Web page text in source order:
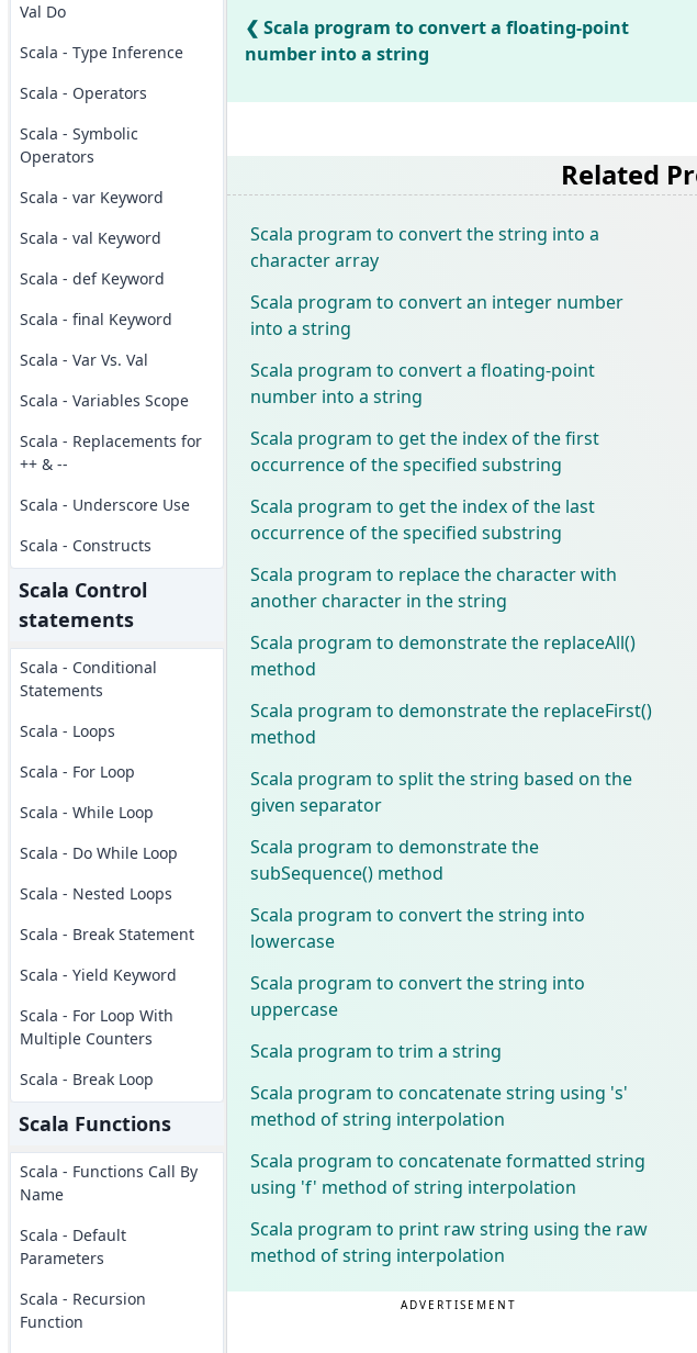
Val Do
Scala - Type Inference
Scala - Operators
Scala - Symbolic
Operators
Scala - var Keyword
Scala - val Keyword
Scala - def Keyword
Scala - final Keyword
Scala - Var Vs. Val
Scala - Variables Scope
Scala - Replacements for
++ & --
Scala - Underscore Use
Scala - Constructs
Scala Control
statements
Scala - Conditional
Statements
Scala - Loops
Scala - For Loop
Scala - While Loop
Scala - Do While Loop
Scala - Nested Loops
Scala - Break Statement
Scala - Yield Keyword
Scala - For Loop With
Multiple Counters
Scala - Break Loop
Scala Functions
Scala - Functions Call By
Name
Scala - Default
Parameters
Scala - Recursion
Function
Scala program to convert a floating-point
number into a string
Related
Scala program to convert the string into a
character array
Scala program to convert an integer number
into a string
Scala program to convert a floating-point
number into a string
Scala program to get the index of the first
occurrence of the specified substring
Scala program to get the index of the last
occurrence of the specified substring
Scala program to replace the character with
another character in the string
Scala program to demonstrate the replaceAll()
method
Scala program to demonstrate the replaceFirst()
method
Scala program to split the string based on the
given separator
Scala program to demonstrate the
subSequence() method
Scala program to convert the string into
lowercase
Scala program to convert the string into
uppercase
Scala program to trim a string
Scala program to concatenate string using 's'
method of string interpolation
Scala program to concatenate formatted string
using 'f' method of string interpolation
Scala program to print raw string using the raw
method of string interpolation
ADVERTISEMENT